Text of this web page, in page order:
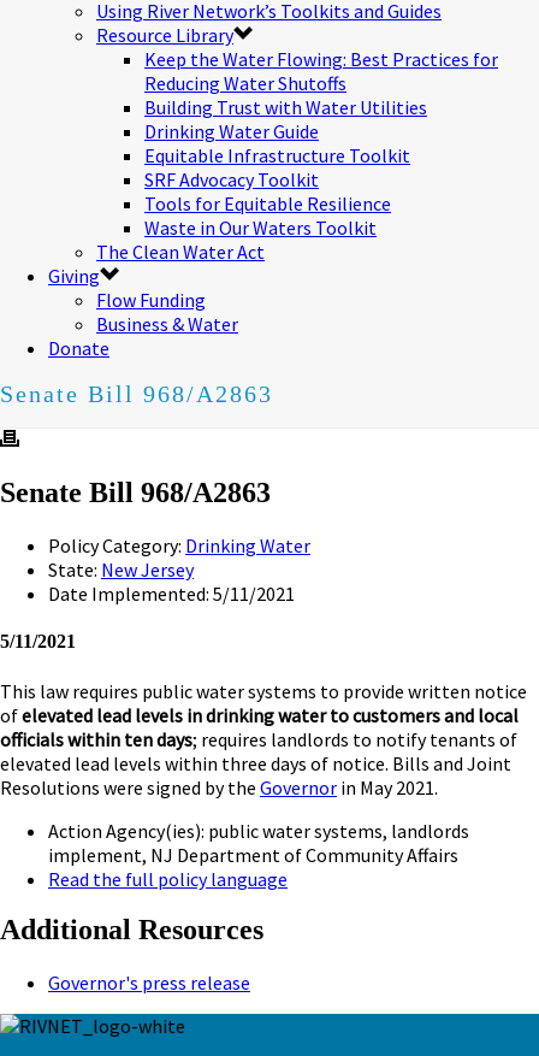
Using River Network’s Toolkits and Guides
Resource Library
Keep the Water Flowing: Best Practices for
Reducing Water Shutoffs
Building Trust with Water Utilities
Drinking Water Guide
Equitable Infrastructure Toolkit
SRF Advocacy Toolkit
Tools for Equitable Resilience
Waste in Our Waters Toolkit
The Clean Water Act
Giving
Flow Funding
Business & Water
Donate
Senate Bill 968/A2863
Senate Bill 968/A2863
Policy Category: Drinking Water
State: New Jersey
Date Implemented: 5/11/2021
5/11/2021
This law requires public water systems to provide written notice
ofelevated lead levels in drinking water to customers and local
officials within ten days; requires landlords to notify tenants of
elevated lead levels within three days of notice. Bills and Joint
Resolutions were signed by the Governor in May 2021.
Action Agency(ies): public water systems, landlords
implement, NJ Department of Community Affairs
Read the full policy language
Additional Resources
Governor's press release